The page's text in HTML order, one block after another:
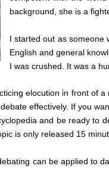
background, she is a
I started out as someone
English and general
I was crushed. It was a
elocution in front of
effectively. If you
and be ready to
is only released 15
can be applied to